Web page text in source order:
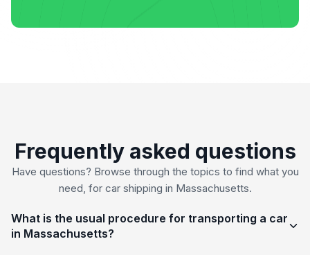
Frequently asked questions
Have questions? Browse through the topics to find what you
need, for car shipping in Massachusetts.
What is the usual procedure for transporting a car
in Massachusetts?